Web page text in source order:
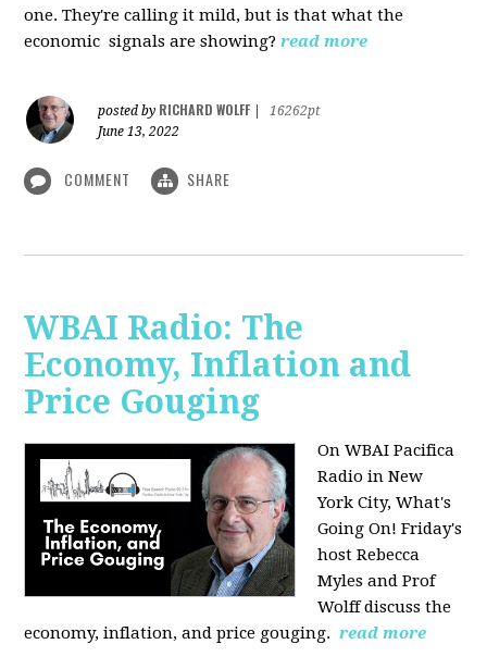
one. They're calling it mild, but is that what the
economic signals are showing? read more
posted by RICHARD WOLFF
16262pt
June 13, 2022
COMMENT SHARE
WBAI Radio: The
Economy, Inflation and
Price Gouging
On WBAI Pacifica
Radio in New
York City, What's
Going On! Friday's
host Rebecca
Myles and Prof
Wolff discuss the
economy, inflation, and price gouging. read more